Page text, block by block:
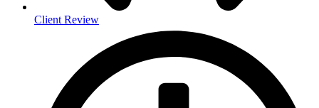
Client Review